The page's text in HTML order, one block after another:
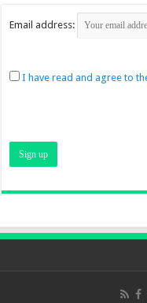
Email address:
I have read and agree to